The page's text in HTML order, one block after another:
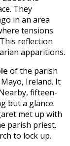
They
in an area
tensions
reflection
apparitions.
of the parish
Ireland. It
fifteen-
but a glance.
met up with
parish priest.
to lock up.